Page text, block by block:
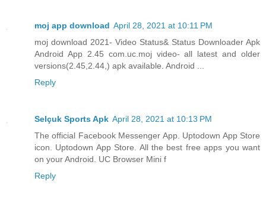
moj app download April 28, 2021 at 10:11 PM
moj download 2021- Video Status& Status Downloader Apk
Android App 2.45 com.uc.moj video- all latest and older
versions(2.45,2.44,) apk available. Android ...
Reply
Selçuk Sports Apk April 28, 2021 at 10:13 PM
The official Facebook Messenger App. Uptodown App Store
icon. Uptodown App Store. All the best free apps you want
on your Android. UC Browser Mini f
Reply